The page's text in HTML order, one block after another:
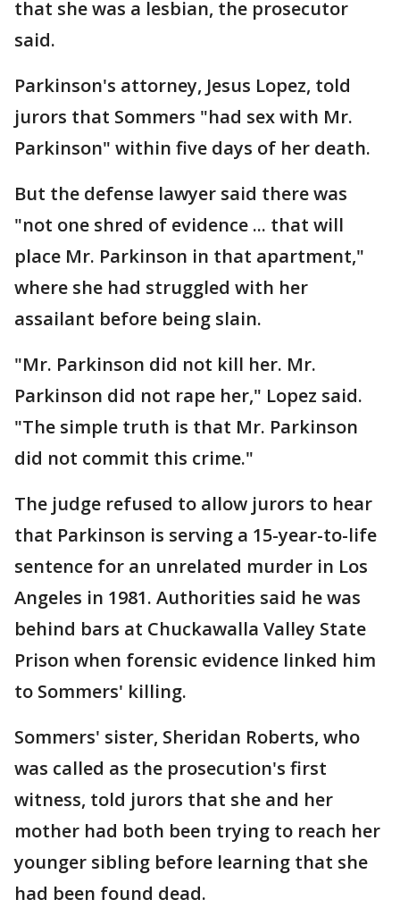
that she was a lesbian, the prosecutor
said.
Parkinson's attorney, Jesus Lopez, told
jurors that Sommers "had sex with Mr.
Parkinson" within five days of her death.
But the defense lawyer said there was
"not one shred of evidence ... that will
place Mr. Parkinson in that apartment,"
where she had struggled with her
assailant before being slain.
"Mr. Parkinson did not kill her. Mr.
Parkinson did not rape her," Lopez said.
"The simple truth is that Mr. Parkinson
did not commit this crime."
The judge refused to allow jurors to hear
that Parkinson is serving a 15-year-to-life
sentence for an unrelated murder in Los
Angeles in 1981. Authorities said he was
behind bars at Chuckawalla Valley State
Prison when forensic evidence linked him
to Sommers' killing.
Sommers' sister, Sheridan Roberts, who
was called as the prosecution's first
witness, told jurors that she and her
mother had both been trying to reach her
younger sibling before learning that she
had been found dead.